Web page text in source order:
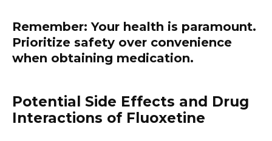
Remember: Your health is paramount.
Prioritize safety over convenience
when obtaining medication.
Potential Side Effects and Drug
Interactions of Fluoxetine